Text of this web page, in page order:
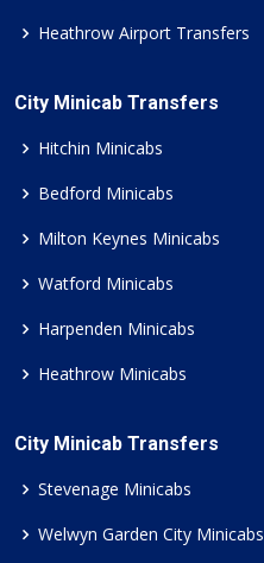
Heathrow Airport Transfers
City Minicab Transfers
Hitchin Minicabs
Bedford Minicabs
Milton Keynes Minicabs
Watford Minicabs
Harpenden Minicabs
Heathrow Minicabs
City Minicab Transfers
Stevenage Minicabs
Welwyn Garden City Minicabs